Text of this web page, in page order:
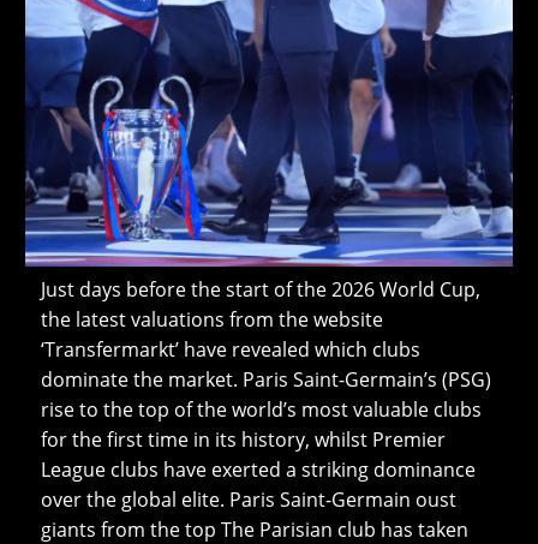
Just days before the start of the 2026 World Cup,
the latest valuations from the website
‘Transfermarkt’ have revealed which clubs
dominate the market. Paris Saint-Germain’s (PSG)
rise to the top of the world’s most valuable clubs
for the first time in its history, whilst Premier
League clubs have exerted a striking dominance
over the global elite. Paris Saint-Germain oust
giants from the top The Parisian club has taken